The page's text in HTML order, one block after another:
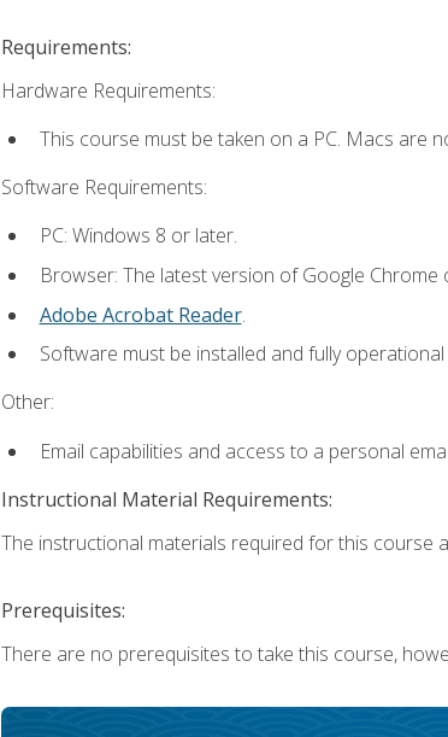
Requirements:
Hardware Requirements:
This course must be taken on a PC. Macs are
Software Requirements:
PC: Windows 8 or later.
Browser: The latest version of Google
Adobe Acrobat Reader.
Software must be installed and fully
Other:
Email capabilities and access to a personal
Instructional Material Requirements:
The instructional materials required for this course
Prerequisites:
There are no prerequisites to take this course,